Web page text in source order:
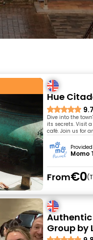
Hue
9.7
Dive into the
its secrets. Visit
café. Join us for
Momo
From€0
Authentic
Group by